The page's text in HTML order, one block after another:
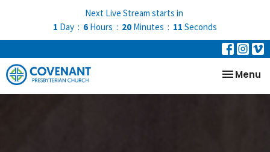
Next Live Stream starts in
1 Day 6 Hours 20 Minutes 09 Seconds
Toggle
Menu